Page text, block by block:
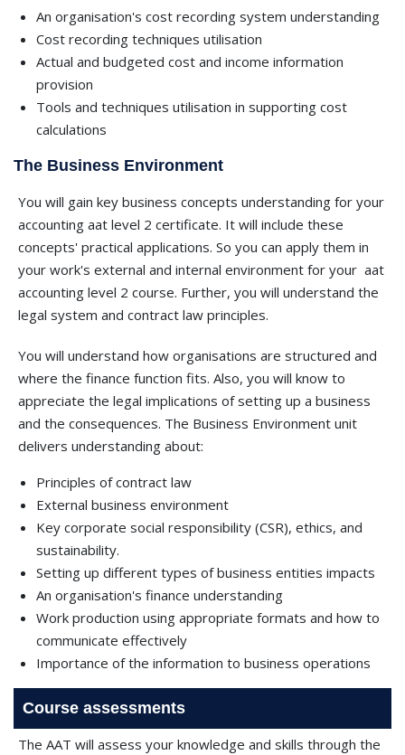
An organisation's cost recording system understanding
Cost recording techniques utilisation
Actual and budgeted cost and income information
provision
Tools and techniques utilisation in supporting cost
calculations
The Business Environment
You will gain key business concepts understanding for your
accounting aat level 2 certificate. It will include these
concepts' practical applications. So you can apply them in
your work's external and internal environment for your aat
accounting level 2 course. Further, you will understand the
legal system and contract law principles.
You will understand how organisations are structured and
where the finance function fits. Also, you will know to
appreciate the legal implications of setting up a business
and the consequences. The Business Environment unit
delivers understanding about:
Principles of contract law
External business environment
Key corporate social responsibility (CSR), ethics, and
sustainability.
Setting up different types of business entities impacts
An organisation's finance understanding
Work production using appropriate formats and how to
communicate effectively
Importance of the information to business operations
Course assessments
The AAT will assess your knowledge and skills through the